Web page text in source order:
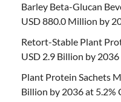
Barley Beta-Glucan
USD 880.0 Million by
Retort-Stable Plant
USD 2.9 Billion by
Plant Protein Sachets
Billion by 2036 at 5.2%